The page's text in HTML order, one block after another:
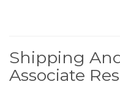
Shipping
Associate